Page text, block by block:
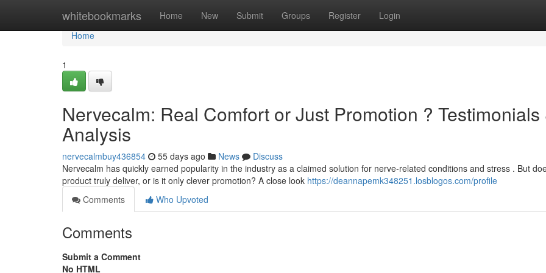
whitebookmarks Home New Submit Groups Register Login
Home
Home
1
Nervecalm: Real Comfort or Just Promotion ? Testimonials
Analysis
nervecalmbuy436854 55 days ago News
Discuss
Nervecalm has quickly earned popularity in the industry as a claimed solution for nerve-related conditions and stress . But
product truly deliver, or is it only clever promotion? A close look https://deannapemk348251.losblogos.com/profile
Comments
Who Upvoted
Comments
Submit a Comment
No HTML